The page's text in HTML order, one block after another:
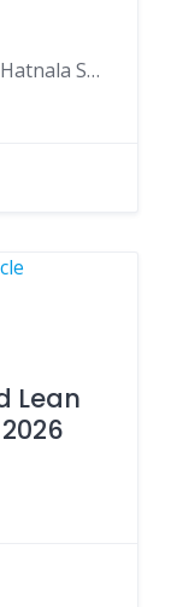
Radha Krishna enclave, Nagal Hatnala Shastradhara road Near Uttranchal University (pharma) Dehradun Uttrakhand 248001
Lean